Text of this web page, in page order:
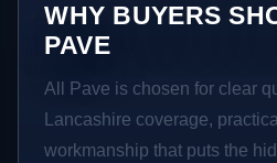
WHY BUYERS
PAVE
All Pave is chosen for clear
Lancashire coverage,
workmanship that puts the